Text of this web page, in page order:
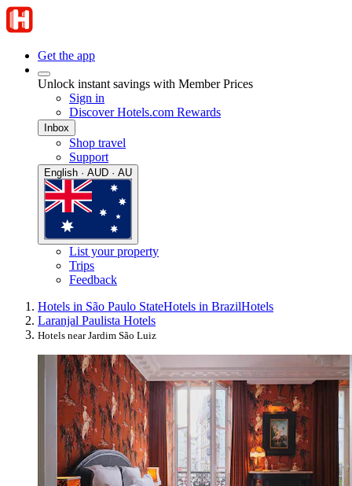
Get the app
Unlock instant savings with Member Prices
Sign in
Discover Hotels.com Rewards
Inbox
Shop travel
Support
English · AUD · AU
List your property
Trips
Feedback
Hotels in São Paulo StateHotels in BrazilHotels
Laranjal Paulista Hotels
Hotels near Jardim São Luiz